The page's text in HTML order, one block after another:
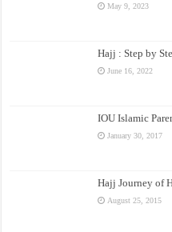
May 9, 2023
Hajj : Step by
June 16, 2022
IOU Islamic
January 30, 2017
Hajj Journey of
August 25, 2015